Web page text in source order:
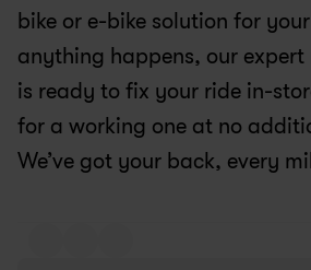
bike or e-bike solution for
anything happens, our expert
is ready to fix your ride in-
for a working one at no
We’ve got your back, every